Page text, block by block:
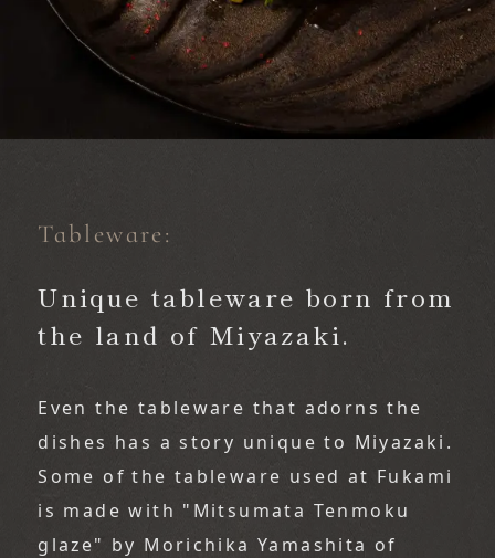
Tableware:
Unique tableware born from
the land of Miyazaki.
Even the tableware that adorns the
dishes has a story unique to Miyazaki.
Some of the tableware used at Fukami
is made with "Mitsumata Tenmoku
glaze" by Morichika Yamashita of